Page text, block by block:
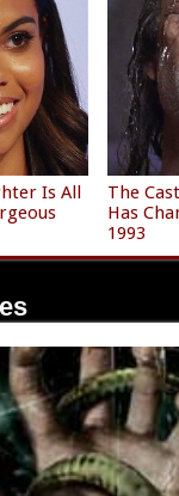
Is All
The
Has
1993